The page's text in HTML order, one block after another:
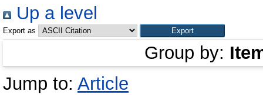
Up a level
Export as
Group by:
Jump to: Article